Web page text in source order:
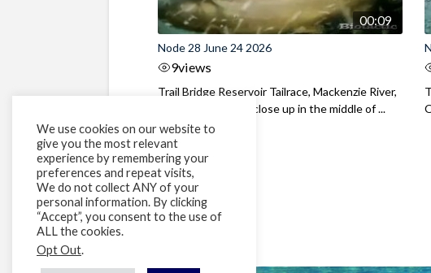
00:09
Node 28 June 24 2026
9views
Trail Bridge Reservoir Tailrace, Mackenzie River,
Oregon Bull Trout close up in the middle of ...
We use cookies on our website to
give you the most relevant
experience by remembering your
preferences and repeat visits,
We do not collect ANY of your
personal information. By clicking
“Accept”, you consent to the use of
ALL the cookies.
Opt Out.